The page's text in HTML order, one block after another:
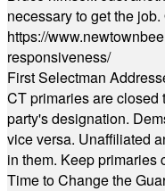
necessary to get the
https://
responsiveness/
First Selectman
CT primaries are closed
party's designation.
vice versa. Unaffiliated
in them. Keep primaries
Time to Change the